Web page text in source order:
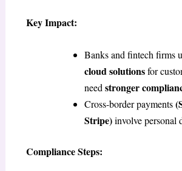
Key Impact:
Banks and fintech firms
cloud solutionsfor
need stronger
Cross-border payments
Stripe)involve personal
Compliance Steps: